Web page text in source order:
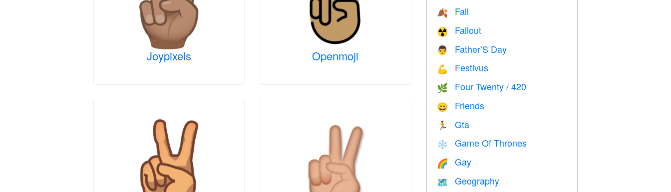
Joypixels Openmoji
🍂 Fall
☢️ Fallout
👨 Father’S Day
💪 Festivus
🌿 Four Twenty / 420
😄 Friends
🏃 Gta
❄️ Game Of Thrones
🌈 Gay
🗺 Geography